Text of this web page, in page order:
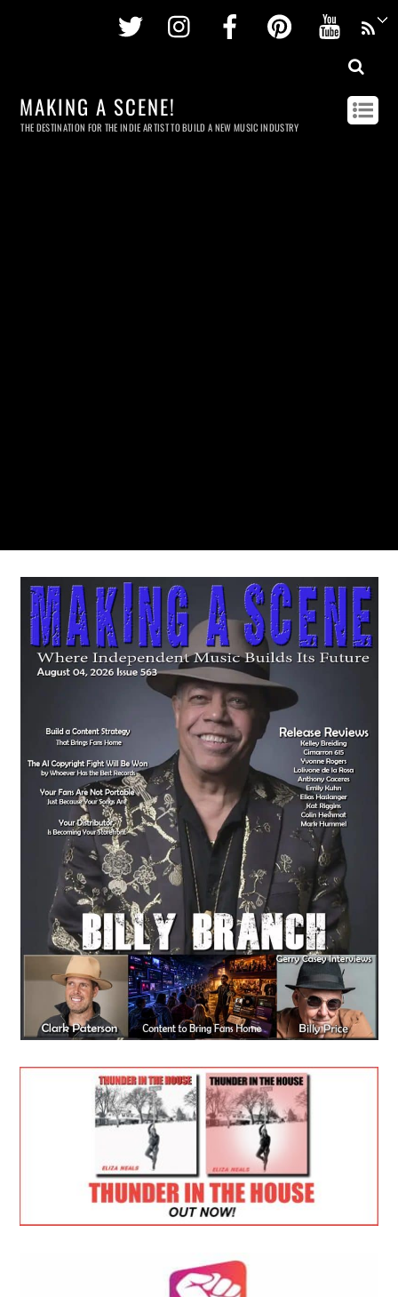
Twitter InstagramFacebookPinterest
MAKING A SCENE!
THE DESTINATION FOR THE INDIE ARTIST TO BUILD A NEW MUSIC INDUSTRY